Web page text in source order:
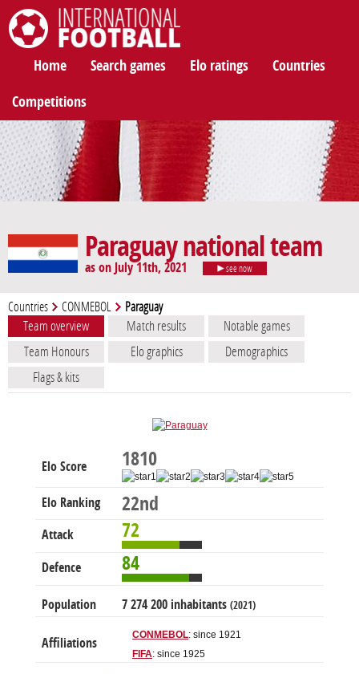
Home Search games Elo ratings Countries
Competitions
Paraguay national team
as on July 11th, 2021 see now
Countries CONMEBOL Paraguay
Team overview Match results
Notable games
Team Honours
Elo graphics
Demographics
Flags & kits
Elo Score 1810
Elo Ranking 22nd
Attack 72
Defence 84
Population 7 274 200 inhabitants (2021)
Affiliations
CONMEBOL: since 1921
FIFA: since 1925